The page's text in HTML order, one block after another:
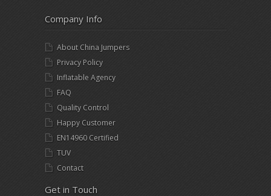
Company Info
About China Jumpers
Privacy Policy
Inflatable Agency
FAQ
Quality Control
Happy Customer
EN14960 Certified
TUV
Contact
Get in Touch